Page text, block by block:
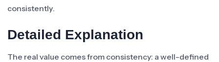
consistently.
Detailed Explanation
The real value comes from consistency: a well-defined